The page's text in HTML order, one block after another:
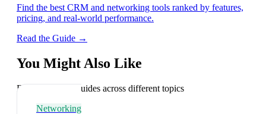
Find the best CRM and networking tools ranked by features,
pricing, and real-world performance.
Read the Guide →
You Might Also Like
Explore related guides across different topics
Networking